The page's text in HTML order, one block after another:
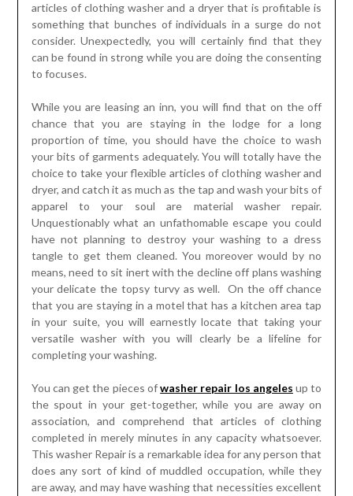
articles of clothing washer and a dryer that is profitable is
something that bunches of individuals in a surge do not
consider. Unexpectedly, you will certainly find that they
can be found in strong while you are doing the consenting
to focuses.
While you are leasing an inn, you will find that on the off
chance that you are staying in the lodge for a long
proportion of time, you should have the choice to wash
your bits of garments adequately. You will totally have the
choice to take your flexible articles of clothing washer and
dryer, and catch it as much as the tap and wash your bits of
apparel to your soul are material washer repair.
Unquestionably what an unfathomable escape you could
have not planning to destroy your washing to a dress
tangle to get them cleaned. You moreover would by no
means, need to sit inert with the decline off plans washing
your delicate the topsy turvy as well. On the off chance
that you are staying in a motel that has a kitchen area tap
in your suite, you will earnestly locate that taking your
versatile washer with you will clearly be a lifeline for
completing your washing.
You can get the pieces ofwasher repair los angeles up to
the spout in your get-together, while you are away on
association, and comprehend that articles of clothing
completed in merely minutes in any capacity whatsoever.
This washer Repair is a remarkable idea for any person that
does any sort of kind of muddled occupation, while they
are away, and may have washing that necessities excellent